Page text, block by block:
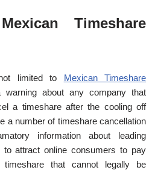
Timeshare
limited to Mexican Timeshare
about any company that
a timeshare after the cooling off
a number of timeshare cancellation
information about leading
attract online consumers to pay
that cannot legally be